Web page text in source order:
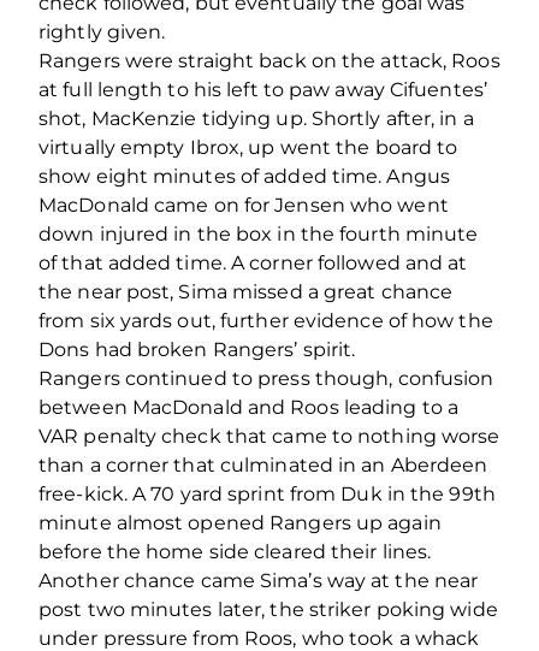
rightly given.
Rangers were straight back on the attack, Roos
at full length to his left to paw away Cifuentes’
shot, MacKenzie tidying up. Shortly after, in a
virtually empty Ibrox, up went the board to
show eight minutes of added time. Angus
MacDonald came on for Jensen who went
down injured in the box in the fourth minute
of that added time. A corner followed and at
the near post, Sima missed a great chance
from six yards out, further evidence of how the
Dons had broken Rangers’ spirit.
Rangers continued to press though, confusion
between MacDonald and Roos leading to a
VAR penalty check that came to nothing worse
than a corner that culminated in an Aberdeen
free-kick. A 70 yard sprint from Duk in the 99th
minute almost opened Rangers up again
before the home side cleared their lines.
Another chance came Sima’s way at the near
post two minutes later, the striker poking wide
under pressure from Roos, who took a whack